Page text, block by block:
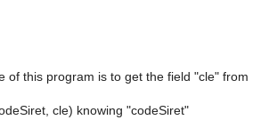
of this program is to get the field "cle" from
cle) knowing "codeSiret"